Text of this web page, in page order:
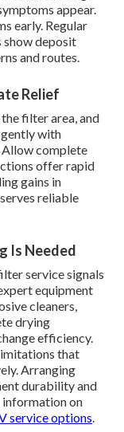
appear.
early. Regular
show deposit
and routes.
Relief
filter area, and
with
complete
offer rapid
gains in
reliable
Is Needed
service signals
equipment
cleaners,
drying
efficiency.
that
Arranging
durability and
information on
service options.